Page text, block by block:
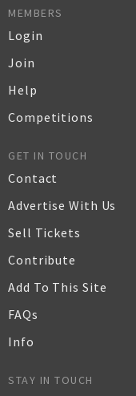
MEMBERS
Login
Join
Help
Competitions
GET IN TOUCH
Contact
Advertise With Us
Sell Tickets
Contribute
Add To This Site
FAQs
Info
STAY IN TOUCH